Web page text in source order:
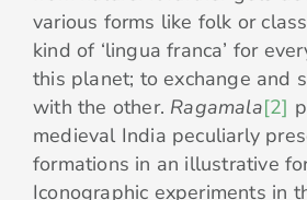
various forms like folk or
kind of ‘lingua franca’ for
this planet; to exchange and
with the other. Ragamala[2]
medieval India peculiarly
formations in an illustrative
Iconographic experiments in